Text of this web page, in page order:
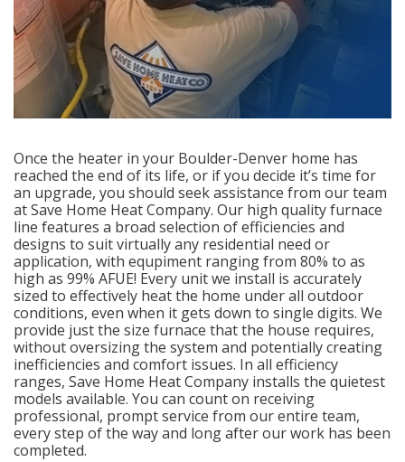
Once the heater in your Boulder-Denver home has
reached the end of its life, or if you decide it’s time for
an upgrade, you should seek assistance from our team
at Save Home Heat Company. Our high quality furnace
line features a broad selection of efficiencies and
designs to suit virtually any residential need or
application, with equpiment ranging from 80% to as
high as 99% AFUE! Every unit we install is accurately
sized to effectively heat the home under all outdoor
conditions, even when it gets down to single digits. We
provide just the size furnace that the house requires,
without oversizing the system and potentially creating
inefficiencies and comfort issues. In all efficiency
ranges, Save Home Heat Company installs the quietest
models available. You can count on receiving
professional, prompt service from our entire team,
every step of the way and long after our work has been
completed.